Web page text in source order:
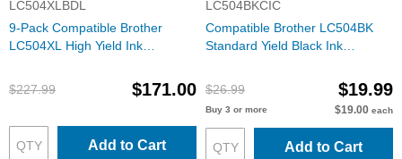
LC504XLBDL
9-Pack Compatible Brother
LC504XL High Yield Ink
of Cyan, Magenta & Yellow
$227.99 $171.00
Add to Cart
LC504BKCIC
Compatible Brother LC504BK
Standard Yield Black Ink
$26.99
$19.99
Buy 3 or more $19.00 each
Add to Cart